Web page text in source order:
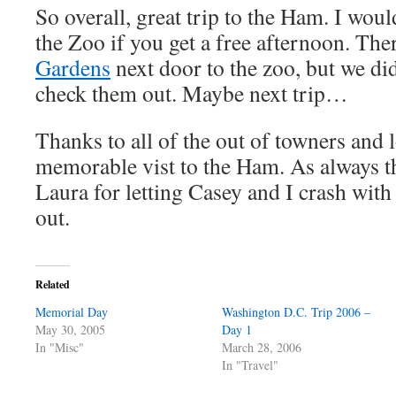
So overall, great trip to the Ham. I
the Zoo if you get a free afternoon.
Gardens next door to the zoo, but we
check them out. Maybe next trip…
Thanks to all of the out of towners and
memorable vist to the Ham. As always
Laura for letting Casey and I crash
out.
Related
Memorial Day
May 30, 2005
In "Misc"
Washington D.C. Trip 2006 –
Day 1
March 28, 2006
In "Travel"